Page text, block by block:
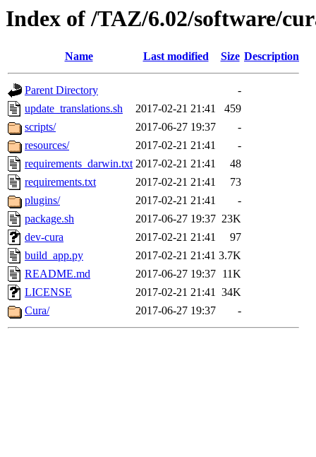
Index of /TAZ/6.02/software/
Name Last modified Size Description
Parent Directory
-
update_translations.sh
2017-02-21 21:41
459
scripts/
2017-06-27 19:37
-
resources/
2017-02-21 21:41
-
requirements_darwin.txt 2017-02-21 21:41
48
requirements.txt
2017-02-21 21:41
73
plugins/
2017-02-21 21:41
-
package.sh
2017-06-27 19:37 23K
dev-cura
2017-02-21 21:41
97
build_app.py
2017-02-21 21:41 3.7K
README.md
2017-06-27 19:37 11K
LICENSE
2017-02-21 21:41 34K
Cura/
2017-06-27 19:37 -